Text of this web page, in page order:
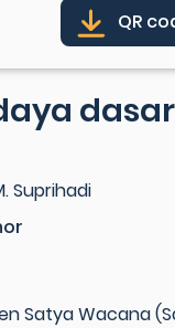
QR
dasar
Suprihadi
Satya Wacana